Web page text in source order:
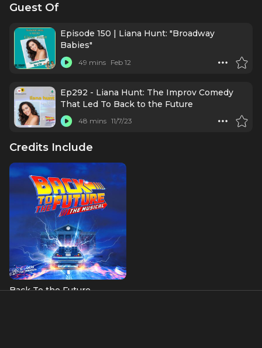
Guest Of
Episode 150 | Liana Hunt: "Broadway
Babies"
49 mins Feb 12
Ep292 - Liana Hunt: The Improv Comedy
That Led To Back to the Future
48 mins 11/7/23
Credits Include
Back To the Future